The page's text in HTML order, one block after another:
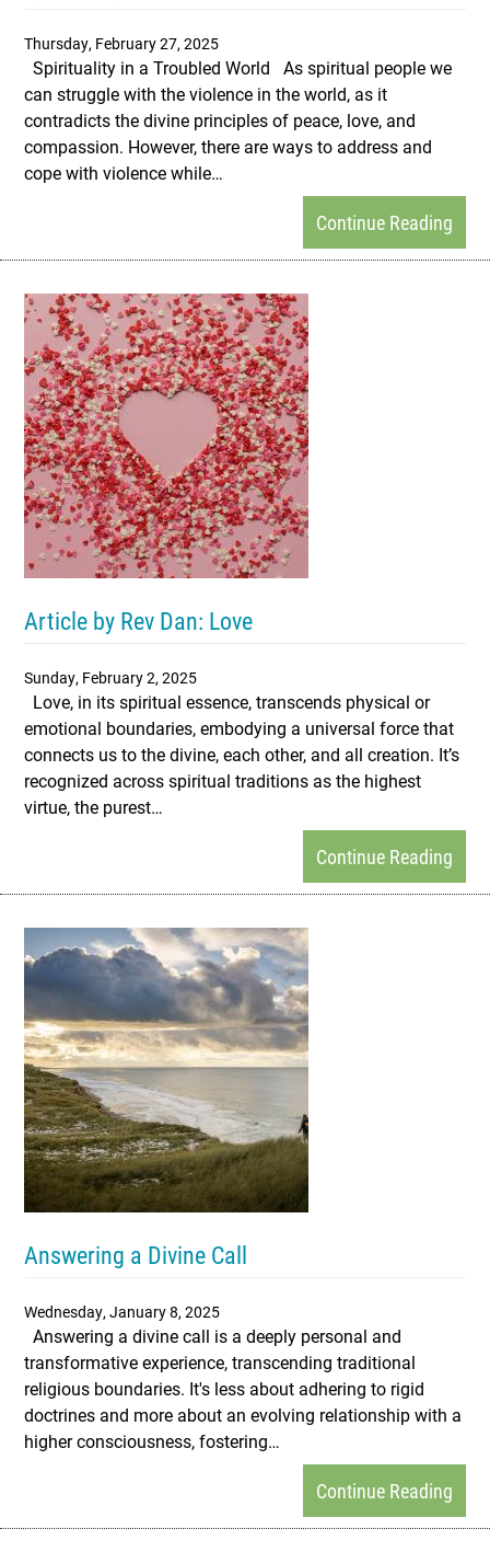
Thursday, February 27, 2025
Spirituality in a Troubled World As spiritual people we
can struggle with the violence in the world, as it
contradicts the divine principles of peace, love, and
compassion. However, there are ways to address and
cope with violence while…
Continue Reading
Article by Rev Dan: Love
Sunday, February 2, 2025
Love, in its spiritual essence, transcends physical or
emotional boundaries, embodying a universal force that
connects us to the divine, each other, and all creation. It’s
recognized across spiritual traditions as the highest
virtue, the purest…
Continue Reading
Answering a Divine Call
Wednesday, January 8, 2025
Answering a divine call is a deeply personal and
transformative experience, transcending traditional
religious boundaries. It's less about adhering to rigid
doctrines and more about an evolving relationship with a
higher consciousness, fostering…
Continue Reading